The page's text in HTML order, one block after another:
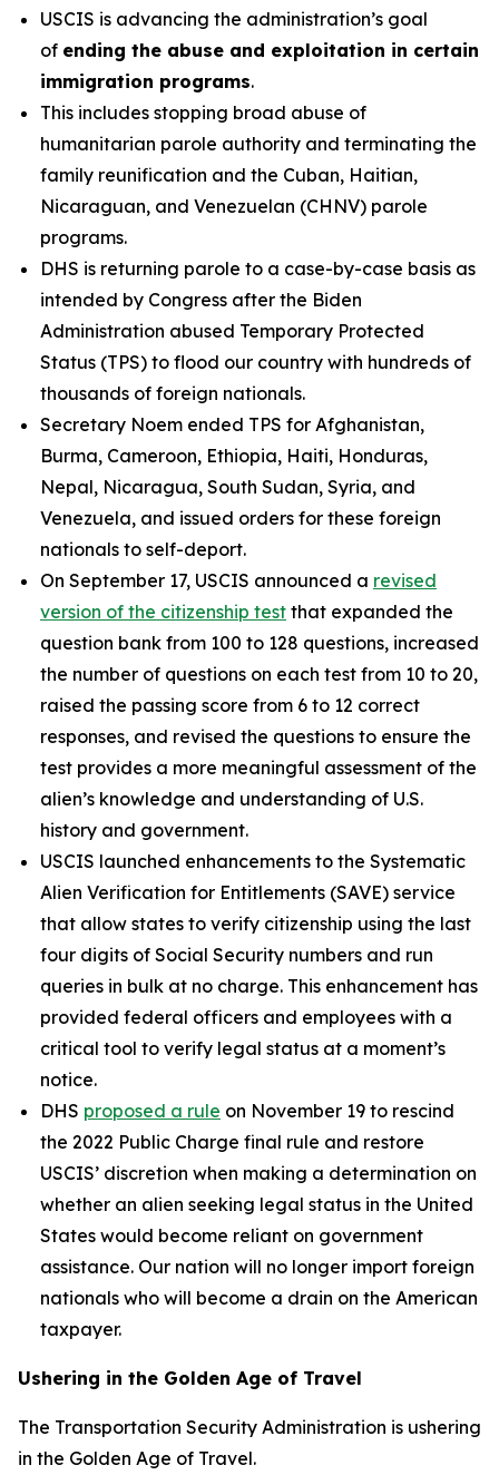
USCIS is advancing the administration’s goal
of ending the abuse and exploitation in certain
immigration programs.
This includes stopping broad abuse of
humanitarian parole authority and terminating the
family reunification and the Cuban, Haitian,
Nicaraguan, and Venezuelan (CHNV) parole
programs.
DHS is returning parole to a case-by-case basis as
intended by Congress after the Biden
Administration abused Temporary Protected
Status (TPS) to flood our country with hundreds of
thousands of foreign nationals.
Secretary Noem ended TPS for Afghanistan,
Burma, Cameroon, Ethiopia, Haiti, Honduras,
Nepal, Nicaragua, South Sudan, Syria, and
Venezuela, and issued orders for these foreign
nationals to self-deport.
On September 17, USCIS announced a revised
version of the citizenship test that expanded the
question bank from 100 to 128 questions, increased
the number of questions on each test from 10 to 20,
raised the passing score from 6 to 12 correct
responses, and revised the questions to ensure the
test provides a more meaningful assessment of the
alien’s knowledge and understanding of U.S.
history and government.
USCIS launched enhancements to the Systematic
Alien Verification for Entitlements (SAVE) service
that allow states to verify citizenship using the last
four digits of Social Security numbers and run
queries in bulk at no charge. This enhancement has
provided federal officers and employees with a
critical tool to verify legal status at a moment’s
notice.
DHS proposed a rule on November 19 to rescind
the 2022 Public Charge final rule and restore
USCIS’ discretion when making a determination on
whether an alien seeking legal status in the United
States would become reliant on government
assistance. Our nation will no longer import foreign
nationals who will become a drain on the American
taxpayer.
Ushering in the Golden Age of Travel
The Transportation Security Administration is ushering
in the Golden Age of Travel.